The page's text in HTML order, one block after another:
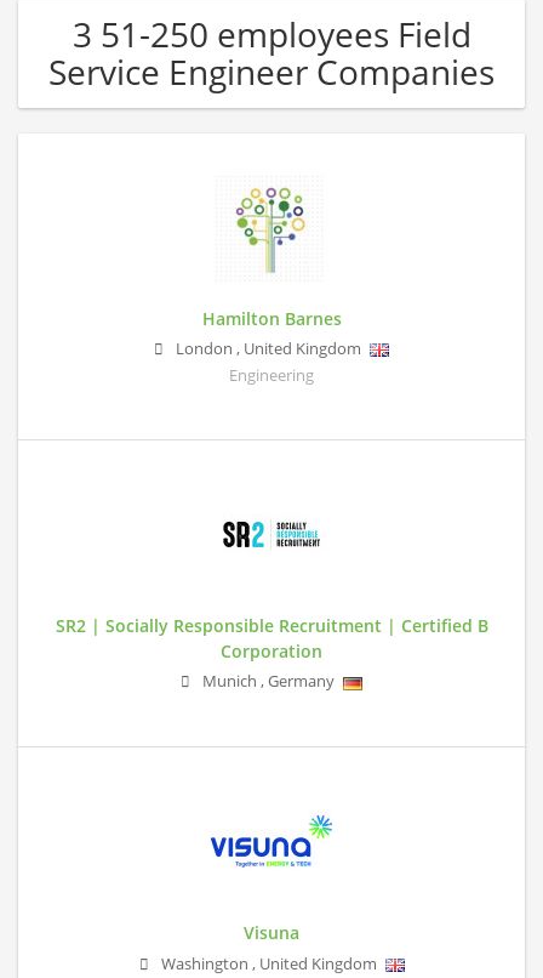
3 51-250 employees Field
Service Engineer Companies
Hamilton Barnes
London , United Kingdom
Engineering
SR2 | Socially Responsible Recruitment | Certified B
Corporation
Munich ,Germany
Visuna
Washington , United Kingdom